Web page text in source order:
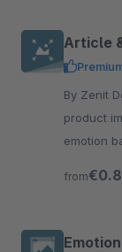
Article
By Zenit Design
product
emotion
from